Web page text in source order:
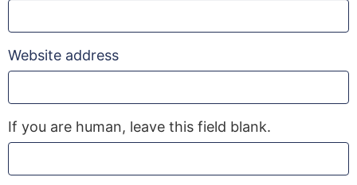
Website address
If you are human, leave this field blank.